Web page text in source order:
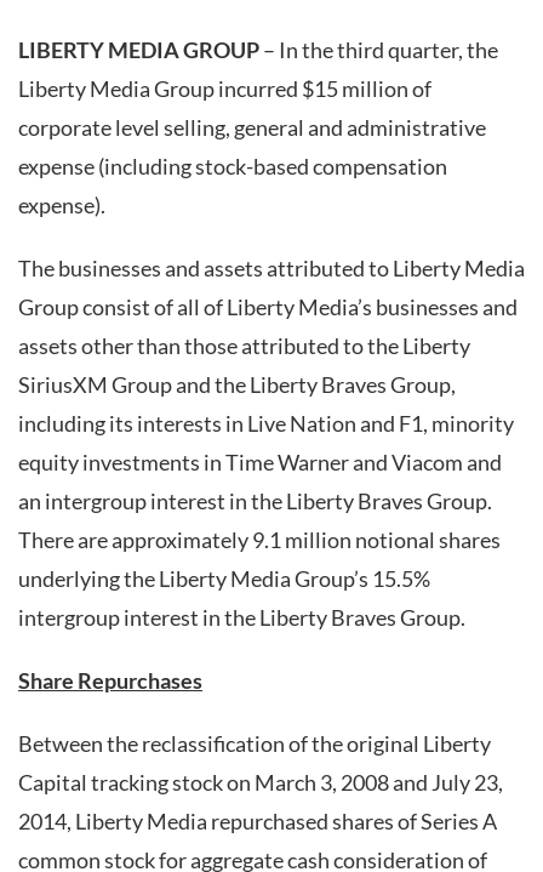
LIBERTY MEDIA GROUP– In the third quarter, the
Liberty Media Group incurred $15 million of
corporate level selling, general and administrative
expense (including stock-based compensation
expense).
The businesses and assets attributed to Liberty Media
Group consist of all of Liberty Media’s businesses and
assets other than those attributed to the Liberty
SiriusXM Group and the Liberty Braves Group,
including its interests in Live Nation and F1, minority
equity investments in Time Warner and Viacom and
an intergroup interest in the Liberty Braves Group.
There are approximately 9.1 million notional shares
underlying the Liberty Media Group’s 15.5%
intergroup interest in the Liberty Braves Group.
Share Repurchases
Between the reclassification of the original Liberty
Capital tracking stock on March 3, 2008 and July 23,
2014, Liberty Media repurchased shares of Series A
common stock for aggregate cash consideration of